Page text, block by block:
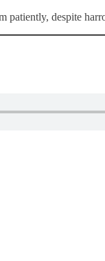
patiently, despite